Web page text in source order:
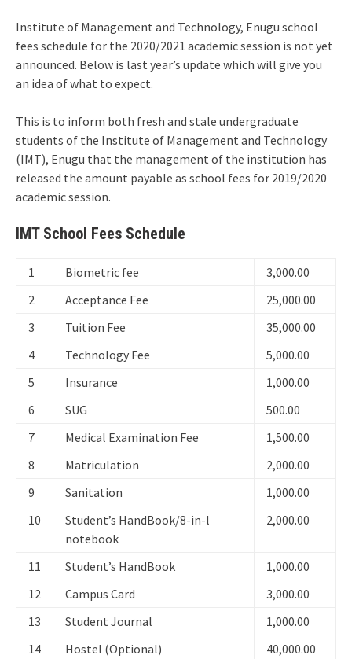
Institute of Management and Technology, Enugu school
fees schedule for the 2020/2021 academic session is not yet
announced. Below is last year’s update which will give you
an idea of what to expect.
This is to inform both fresh and stale undergraduate
students of the Institute of Management and Technology
(IMT), Enugu that the management of the institution has
released the amount payable as school fees for 2019/2020
academic session.
IMT School Fees Schedule
1 Biometric fee
3,000.00
2
Acceptance Fee
25,000.00
3
Tuition Fee
35,000.00
4
Technology Fee
5,000.00
5
Insurance
1,000.00
6
SUG
500.00
7
Medical Examination Fee
1,500.00
8
Matriculation
2,000.00
9
Sanitation
1,000.00
10
Student’s HandBook/8-in-l
notebook
2,000.00
11 Student’s HandBook
1,000.00
12
Campus Card
3,000.00
13
Student Journal
1,000.00
14
Hostel (Optional) 40,000.00